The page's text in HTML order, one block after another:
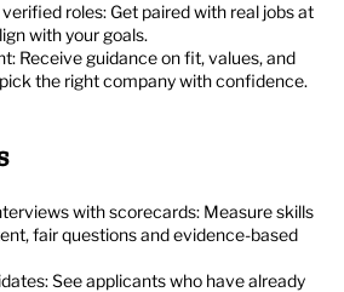
roles: Get paired with real jobs at
with your goals.
Receive guidance on fit, values, and
the right company with confidence.
with scorecards: Measure skills
fair questions and evidence-based
See applicants who have already